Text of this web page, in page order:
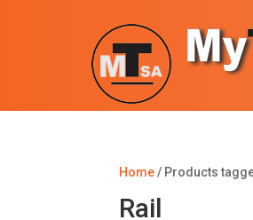
Home/ Products
Rail